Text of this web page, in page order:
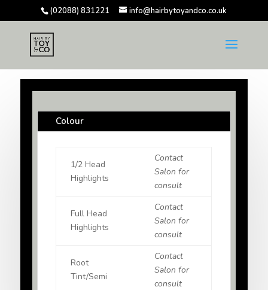
(02088) 831221 info@hairbytoyandco.co.uk
Colour
1/2 Head
Highlights
Contact
Salon for
consult
Full Head
Highlights
Contact
Salon for
consult
Root
Tint/Semi
Contact
Salon for
consult